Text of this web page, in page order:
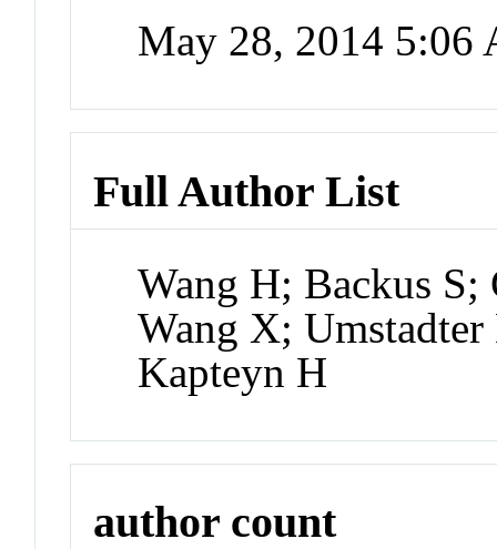
May 28, 2014 5:06
Full Author List
Wang H; Backus
Wang X;
Kapteyn H
author count